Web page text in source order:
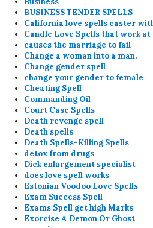
BUSINESS TENDER SPELLS
California love spells caster
Candle Love Spells that work at
causes the marriage to fail
Change a woman into a man.
Change gender spell
change your gender to female
Cheating Spell
Commanding Oil
Court Case Spells
Death revenge spell
Death spells
Death Spells-Killing Spells
detox from drugs
Dick enlargement specialist
does love spell works
Estonian Voodoo Love Spells
Exam Success Spell
Exams Spell get high Marks
Exorcise A Demon Or Ghost